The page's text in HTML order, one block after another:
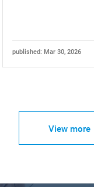
published: Mar 30, 2026
View more